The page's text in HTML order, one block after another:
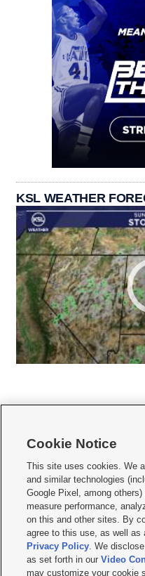
KSL WEATHER
    
Mobile Apps| Newsletter|Advertise|
Terms of use Privacy Statement|
Do Not Sell or Share My Data|EEO
KSL FM Radio FCC Public File|KSL
Closed Captioning Assistance
© 2026KSL Media| KSL
Cookie Notice
This site uses cookies. We
and similar technologies
Google Pixel, among
measure performance,
on this and other sites. By
agree to this use, as well as
Privacy Policy. We
as set forth in ourVideo
may customize your cookie